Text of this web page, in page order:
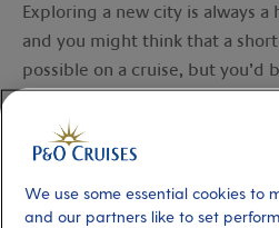
Exploring a new city is always
and you might think that a
possible on a cruise, but you’d
Break(yes, really, three nights)
beat those winter blues on a
European City Escapes
.
We use some essential cookies to
and our partners like to set